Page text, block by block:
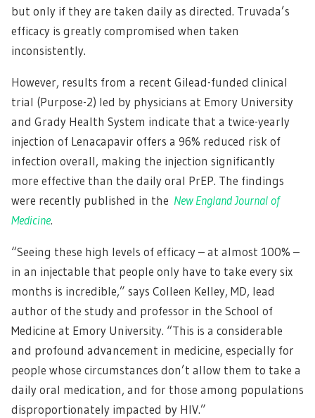
but only if they are taken daily as directed. Truvada’s
efficacy is greatly compromised when taken
inconsistently.
However, results from a recent Gilead-funded clinical
trial (Purpose-2) led by physicians at Emory University
and Grady Health System indicate that a twice-yearly
injection of Lenacapavir offers a 96% reduced risk of
infection overall, making the injection significantly
more effective than the daily oral PrEP. The findings
were recently published in the New England Journal of
Medicine.
“Seeing these high levels of efficacy – at almost 100% –
in an injectable that people only have to take every six
months is incredible,” says Colleen Kelley, MD, lead
author of the study and professor in the School of
Medicine at Emory University. “This is a considerable
and profound advancement in medicine, especially for
people whose circumstances don’t allow them to take a
daily oral medication, and for those among populations
disproportionately impacted by HIV.”